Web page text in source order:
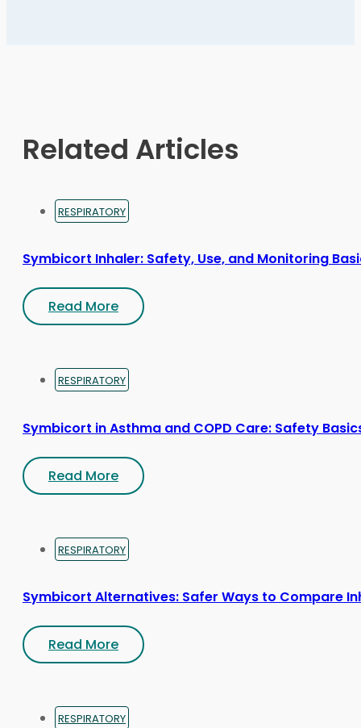
the
Related Articles
RESPIRATORY
Symbicort Inhaler: Safety, Use, and Monitoring
Read More
RESPIRATORY
Symbicort in Asthma and COPD Care: Safety
Read More
RESPIRATORY
Symbicort Alternatives: Safer Ways to Compare
Read More
RESPIRATORY